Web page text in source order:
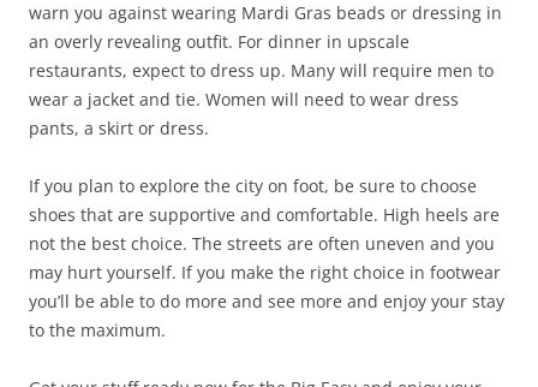
warn you against wearing Mardi Gras beads or dressing in
an overly revealing outfit. For dinner in upscale
restaurants, expect to dress up. Many will require men to
wear a jacket and tie. Women will need to wear dress
pants, a skirt or dress.
If you plan to explore the city on foot, be sure to choose
shoes that are supportive and comfortable. High heels are
not the best choice. The streets are often uneven and you
may hurt yourself. If you make the right choice in footwear
you’ll be able to do more and see more and enjoy your stay
to the maximum.